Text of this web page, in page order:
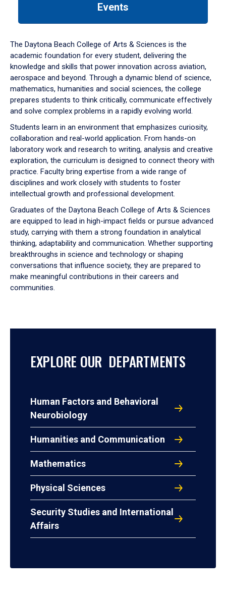
down
arrow
to
Events
The Daytona Beach College of Arts & Sciences is the
academic foundation for every student, delivering the
knowledge and skills that power innovation across aviation,
aerospace and beyond. Through a dynamic blend of science,
mathematics, humanities and social sciences, the college
prepares students to think critically, communicate effectively
and solve complex problems in a rapidly evolving world.
Students learn in an environment that emphasizes curiosity,
collaboration and real-world application. From hands-on
laboratory work and research to writing, analysis and creative
exploration, the curriculum is designed to connect theory with
practice. Faculty bring expertise from a wide range of
disciplines and work closely with students to foster
intellectual growth and professional development.
Graduates of the Daytona Beach College of Arts & Sciences
are equipped to lead in high-impact fields or pursue advanced
study, carrying with them a strong foundation in analytical
thinking, adaptability and communication. Whether supporting
breakthroughs in science and technology or shaping
conversations that influence society, they are prepared to
make meaningful contributions in their careers and
communities.
EXPLORE OUR DEPARTMENTS
Human Factors and Behavioral
Neurobiology
Humanities and Communication
Mathematics
Physical Sciences
Security Studies and International
Affairs